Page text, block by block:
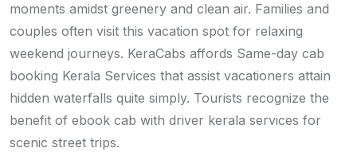
moments amidst greenery and clean air. Families and
couples often visit this vacation spot for relaxing
weekend journeys. KeraCabs affords Same-day cab
booking Kerala Services that assist vacationers attain
hidden waterfalls quite simply. Tourists recognize the
benefit of ebook cab with driver kerala services for
scenic street trips.